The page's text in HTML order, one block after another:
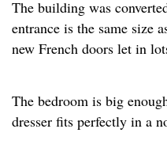
The building was
entrance is the same size
new French doors let in
The bedroom is big
dresser fits perfectly in a